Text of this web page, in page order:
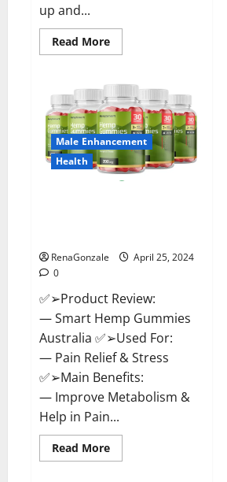
up and...
Read MoreRead
more
Vitality
Male
Enhancement
Gummies?
Male Enhancement
Health
RenaGonzale
April 25, 2024
0
✅➢Product Review:
— Smart Hemp Gummies
Australia ✅➢Used For:
— Pain Relief & Stress
✅➢Main Benefits:
— Improve Metabolism &
Help in Pain...
Read MoreRead
more